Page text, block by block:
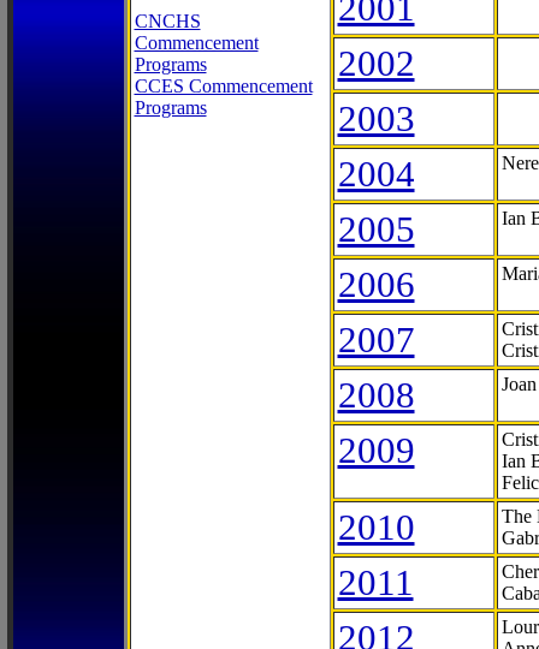
CNCHS
Commencement
Programs
CCES Commencement
Programs
2002
2003
2004
2005 Ian
2006
2007
2008
2009
Ian
2010
The
2011
2012